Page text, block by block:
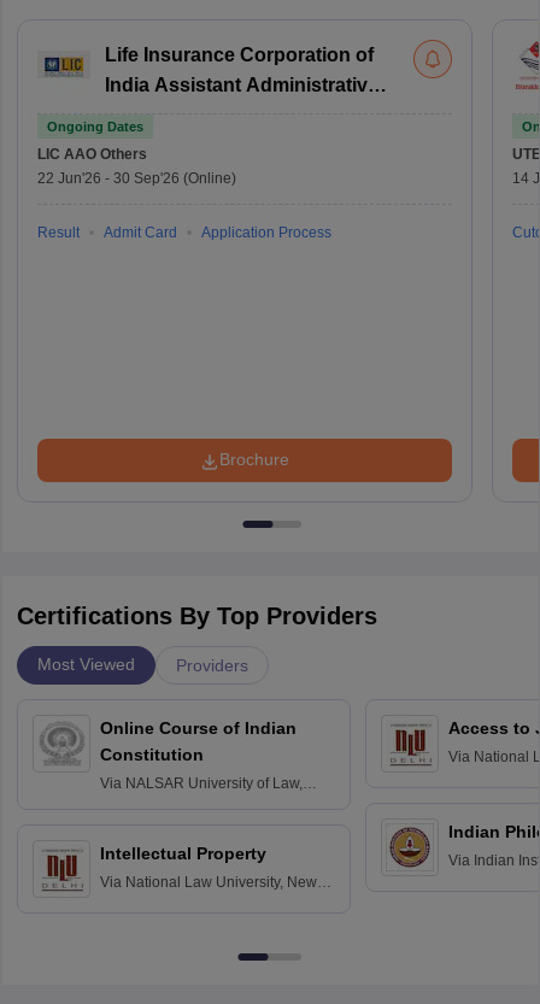
Life Insurance Corporation of
India Assistant Administrative
Ongoing Dates
LIC AAO Others
22 Jun'26 - 30 Sep'26 (Online)
Result Admit Card Application Process
Brochure
14
Certifications By Top Providers
Most Viewed Providers
Online Course of Indian
Constitution
Via NALSAR University of Law,
Intellectual Property
Via National Law University, New
Access to
Via National
Indian
Via Indian